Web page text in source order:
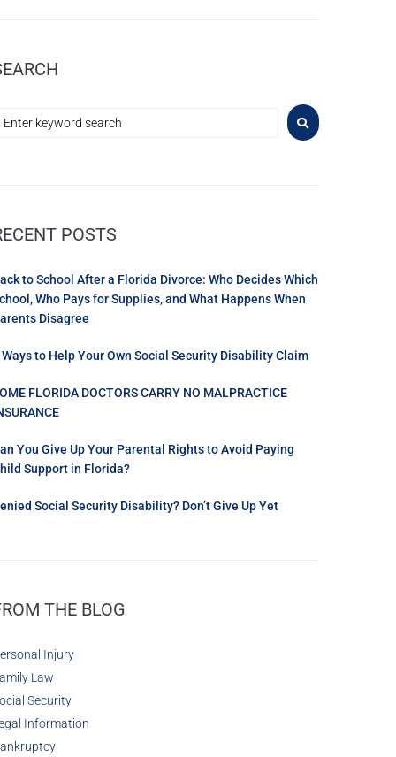
POSTS
to School After a Florida Divorce: Who Decides Which
Who Pays for Supplies, and What Happens When
Disagree
Ways to Help Your Own Social Security Disability Claim
FLORIDA DOCTORS CARRY NO MALPRACTICE
You Give Up Your Parental Rights to Avoid Paying
Support in Florida?
Social Security Disability? Don’t Give Up Yet
THE BLOG
Injury
Law
Security
Information